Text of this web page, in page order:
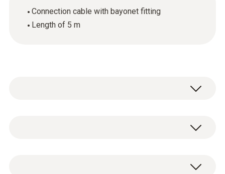
Connection cable with bayonet fitting
Length of 5 m